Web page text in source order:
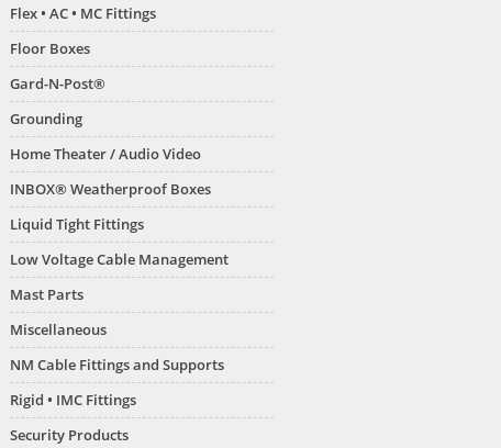
Flex • AC • MC Fittings
Floor Boxes
Gard-N-Post®
Grounding
Home Theater / Audio Video
INBOX® Weatherproof Boxes
Liquid Tight Fittings
Low Voltage Cable Management
Mast Parts
Miscellaneous
NM Cable Fittings and Supports
Rigid • IMC Fittings
Security Products